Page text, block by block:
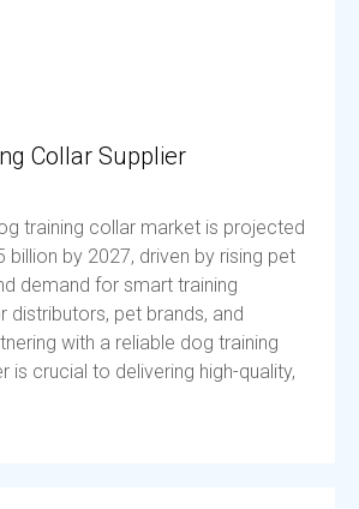
Collar Supplier
training collar market is projected
billion by 2027, driven by rising pet
demand for smart training
distributors, pet brands, and
with a reliable dog training
is crucial to delivering high-quality,